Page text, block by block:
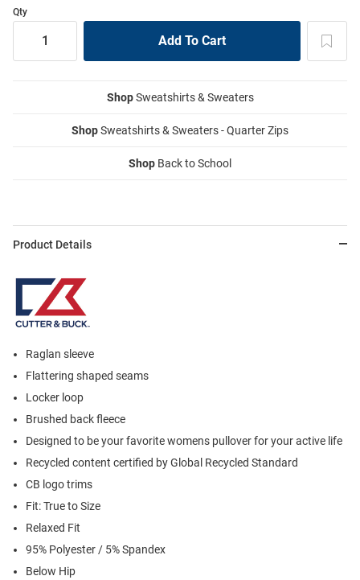
Qty
ShopSweatshirts & Sweaters
ShopSweatshirts & Sweaters - Quarter Zips
Shop Back to School
Product Details
Raglan sleeve
Flattering shaped seams
Locker loop
Brushed back fleece
Designed to be your favorite womens pullover for your active life
Recycled content certified by Global Recycled Standard
CB logo trims
Fit: True to Size
Relaxed Fit
95% Polyester / 5% Spandex
Below Hip